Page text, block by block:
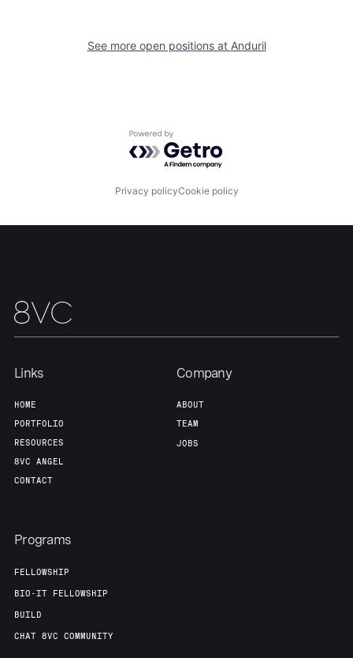
See more open positions at Anduril
Powered by Getro.com
Privacy policyCookie policy
Links
HOME
PORTFOLIO
RESOURCES
8VC ANGEL
CONTACT
Company
ABOUT
TEAM
JOBS
Programs
FELLOWSHIP
BIO-IT FELLOWSHIP
BUILD
CHAT 8VC COMMUNITY